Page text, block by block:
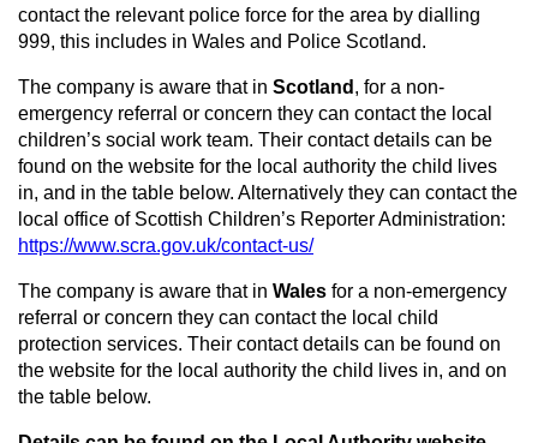
contact the relevant police force for the area by dialling
999, this includes in Wales and Police Scotland.
The company is aware that in Scotland , for a non-
emergency referral or concern they can contact the local
children’s social work team. Their contact details can be
found on the website for the local authority the child lives
in, and in the table below. Alternatively they can contact the
local office of Scottish Children’s Reporter Administration:
https://www.scra.gov.uk/contact-us/
The company is aware that in Wales for a non-emergency
referral or concern they can contact the local child
protection services. Their contact details can be found on
the website for the local authority the child lives in, and on
the table below.